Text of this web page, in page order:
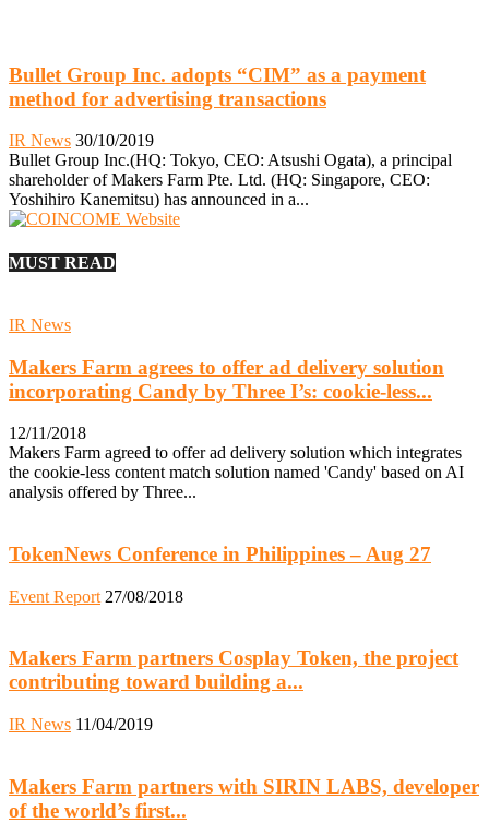
Bullet Group Inc. adopts “CIM” as a payment
method for advertising transactions
IR News 30/10/2019
Bullet Group Inc.(HQ: Tokyo, CEO: Atsushi Ogata), a principal
shareholder of Makers Farm Pte. Ltd. (HQ: Singapore, CEO:
Yoshihiro Kanemitsu) has announced in a...
MUST READ
IR News
Makers Farm agrees to offer ad delivery solution
incorporating Candy by Three I’s: cookie-less...
12/11/2018
Makers Farm agreed to offer ad delivery solution which integrates
the cookie-less content match solution named 'Candy' based on AI
analysis offered by Three...
TokenNews Conference in Philippines – Aug 27
Event Report 27/08/2018
Makers Farm partners Cosplay Token, the project
contributing toward building a...
IR News 11/04/2019
Makers Farm partners with SIRIN LABS, developer
of the world’s first...